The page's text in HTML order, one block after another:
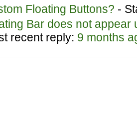
Floating Buttons? -
Bar does not appear
recent reply: 9 months